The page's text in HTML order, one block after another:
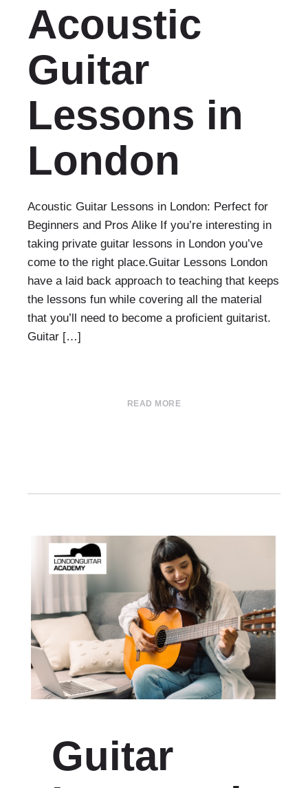
Acoustic
Guitar
Lessons in
London
Acoustic Guitar Lessons in London: Perfect for
Beginners and Pros Alike If you’re interesting in
taking private guitar lessons in London you’ve
come to the right place.Guitar Lessons London
have a laid back approach to teaching that keeps
the lessons fun while covering all the material
that you’ll need to become a proficient guitarist.
Guitar […]
READ MORE
Guitar